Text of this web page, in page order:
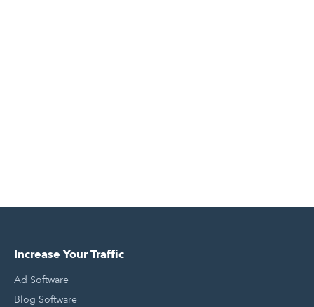
Increase Your Traffic
Ad Software
Blog Software